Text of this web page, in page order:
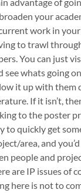
your
work in
to trawl
You can just
see whats going
it up with them
If it isn’t,
to the poster
to quickly get
area, and
people and
are IP issues of
here is not to